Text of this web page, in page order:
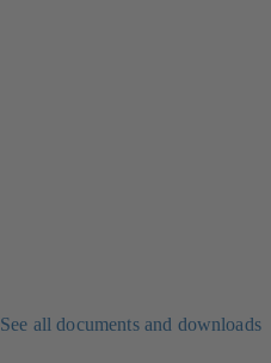
See all documents and downloads